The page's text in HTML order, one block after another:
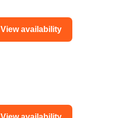
View availability